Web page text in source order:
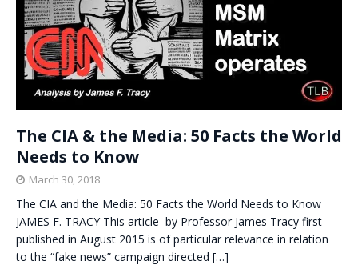
The CIA & the Media: 50 Facts the World
Needs to Know
March 30, 2018
The CIA and the Media: 50 Facts the World Needs to Know
JAMES F. TRACY This article by Professor James Tracy first
published in August 2015 is of particular relevance in relation
to the “fake news” campaign directed […]